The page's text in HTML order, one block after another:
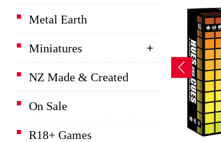
Metal Earth
Miniatures
NZ Made & Created
On Sale
R18+ Games